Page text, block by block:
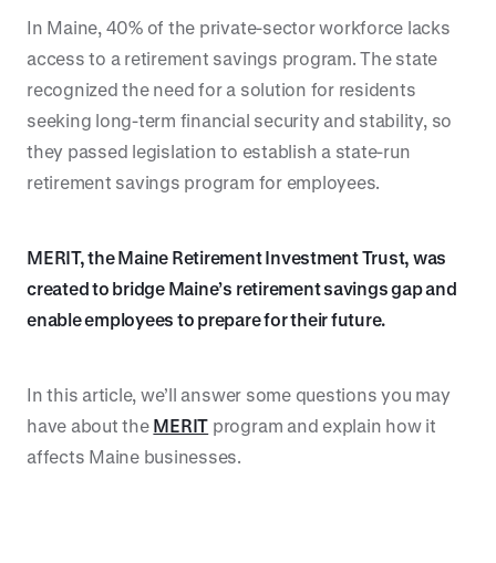
In Maine, 40% of the private-sector workforce lacks
access to a retirement savings program. The state
recognized the need for a solution for residents
seeking long-term financial security and stability, so
they passed legislation to establish a state-run
retirement savings program for employees.
MERIT, the Maine Retirement Investment Trust, was
created to bridge Maine’s retirement savings gap and
enable employees to prepare for their future.
In this article, we’ll answer some questions you may
have about the MERIT program and explain how it
affects Maine businesses.